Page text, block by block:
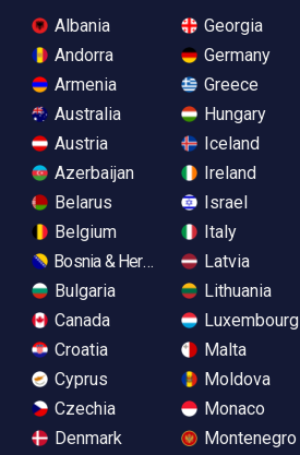
Albania
Andorra
Armenia
Australia
Austria
Azerbaijan
Belarus
Belgium
Bosnia & Herzegovina
Bulgaria
Canada
Croatia
Cyprus
Czechia
Denmark
Georgia
Germany
Greece
Hungary
Iceland
Ireland
Israel
Italy
Latvia
Lithuania
Luxembourg
Malta
Moldova
Monaco
Montenegro